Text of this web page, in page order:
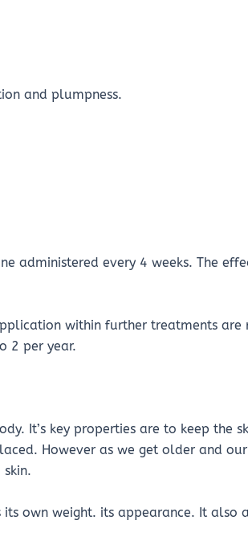
and plumpness.
administered every 4 weeks. The
within further treatments
2 per year.
It’s key properties are to keep the
However as we get older and
own weight. its appearance. It also